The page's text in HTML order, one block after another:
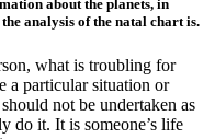
about the planets, in
analysis of the natal chart is.
what is troubling for
a particular situation or
not be undertaken as
do it. It is someone’s life